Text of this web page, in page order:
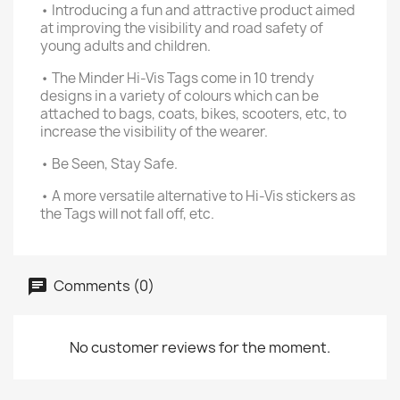
• Introducing a fun and attractive product aimed
at improving the visibility and road safety of
young adults and children.
• The Minder Hi-Vis Tags come in 10 trendy
designs in a variety of colours which can be
attached to bags, coats, bikes, scooters, etc, to
increase the visibility of the wearer.
• Be Seen, Stay Safe.
• A more versatile alternative to Hi-Vis stickers as
the Tags will not fall off, etc.
Comments (0)
No customer reviews for the moment.